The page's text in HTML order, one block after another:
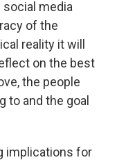
social media
of the
reality it will
on the best
the people
to and the goal
implications for